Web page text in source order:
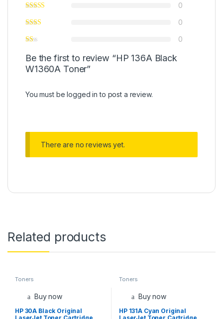
0
0
0
Be the first to review “HP 136A Black
W1360A Toner”
You must belogged in to post a review.
There are no reviews yet.
Related products
Toners
Buy now
HP 30A Black Original
Toners
Buy now
HP 131A Cyan Original